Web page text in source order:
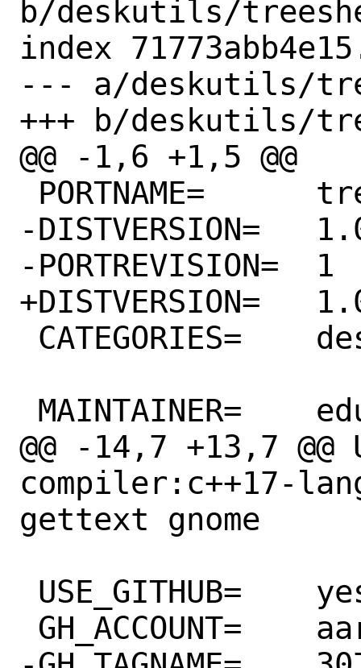
b/deskutils/
index
--- a/deskutils/
+++ b/deskutils/
@@ -1,6 +1,5 @@
-DISTVERSION=	1.0.20220917
-PORTREVISION=	1
+DISTVERSION=	1.0.20221027
@@ -14,7 +13,7 @@ USES=
compiler:c++17-
gettext gnome